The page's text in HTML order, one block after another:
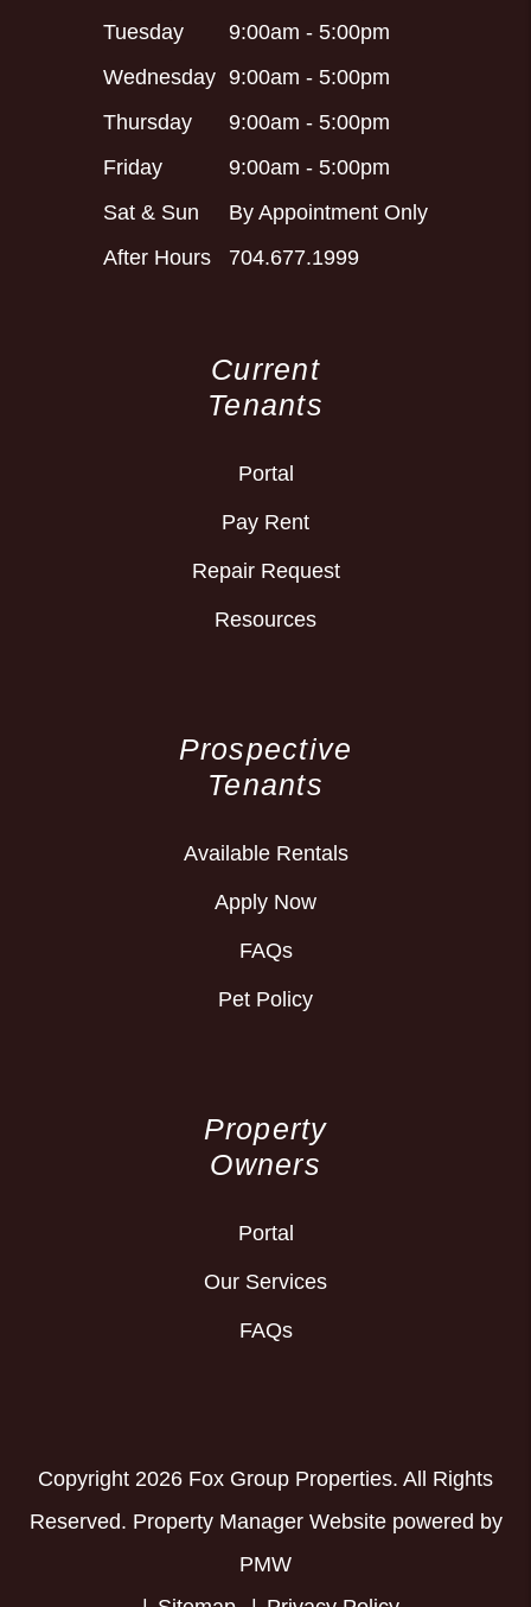
Tuesday
9:00am - 5:00pm
Wednesday 9:00am - 5:00pm
Thursday
9:00am - 5:00pm
Friday
9:00am - 5:00pm
Sat & Sun
By Appointment Only
After Hours
704.677.1999
Current
Tenants
Portal
Pay Rent
Repair Request
Resources
Prospective
Tenants
Available Rentals
Apply Now
FAQs
Pet Policy
Property
Owners
Portal
Our Services
FAQs
Copyright 2026 Fox Group Properties. All Rights
Reserved. Property Manager Website powered by
PMW